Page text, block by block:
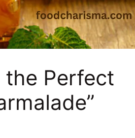
the Perfect